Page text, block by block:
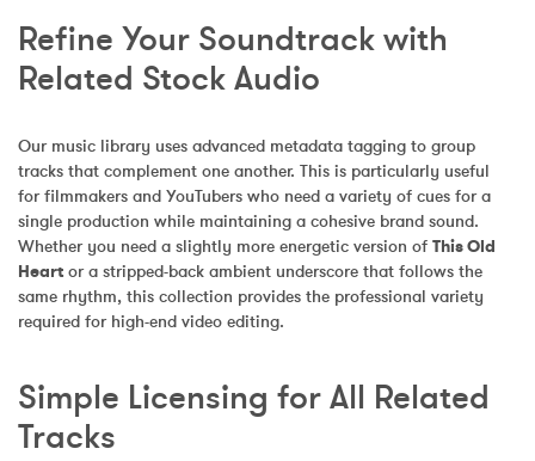
Refine Your Soundtrack with
Related Stock Audio
Our music library uses advanced metadata tagging to group
tracks that complement one another. This is particularly useful
for filmmakers and YouTubers who need a variety of cues for a
single production while maintaining a cohesive brand sound.
Whether you need a slightly more energetic version of This Old
Heart or a stripped-back ambient underscore that follows the
same rhythm, this collection provides the professional variety
required for high-end video editing.
Simple Licensing for All Related
Tracks